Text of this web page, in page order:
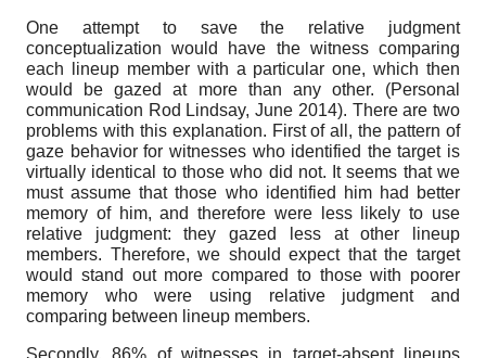
One attempt to save the relative judgment
conceptualization would have the witness comparing
each lineup member with a particular one, which then
would be gazed at more than any other. (Personal
communication Rod Lindsay, June 2014). There are two
problems with this explanation. First of all, the pattern of
gaze behavior for witnesses who identified the target is
virtually identical to those who did not. It seems that we
must assume that those who identified him had better
memory of him, and therefore were less likely to use
relative judgment: they gazed less at other lineup
members. Therefore, we should expect that the target
would stand out more compared to those with poorer
memory who were using relative judgment and
comparing between lineup members.
Secondly, 86% of witnesses in target-absent lineups